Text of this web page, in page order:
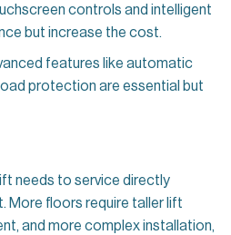
controls and intelligent
but increase the cost.
features like automatic
protection are essential but
needs to service directly
More floors require taller lift
and more complex installation,